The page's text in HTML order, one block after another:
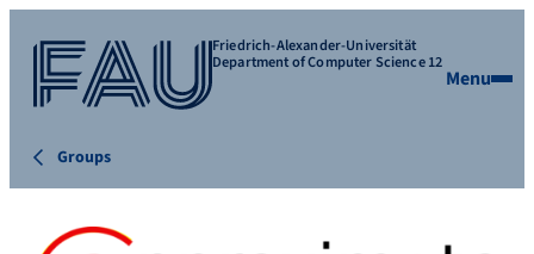
Friedrich-Alexander-Universität
Department of Computer Science 12
Menu
Groups